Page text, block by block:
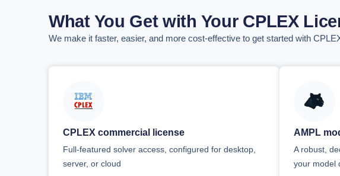
What You Get with Your CPLEX
We make it faster, easier, and more cost-effective to get started with
CPLEX commercial license
Full-featured solver access, configured for desktop,
server, or cloud
AMPL
A robust,
your model